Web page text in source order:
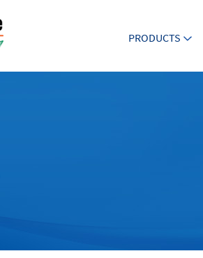
PRODUCTS